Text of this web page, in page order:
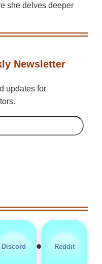
she delves deeper
Newsletter
updates for
Discord • Reddit